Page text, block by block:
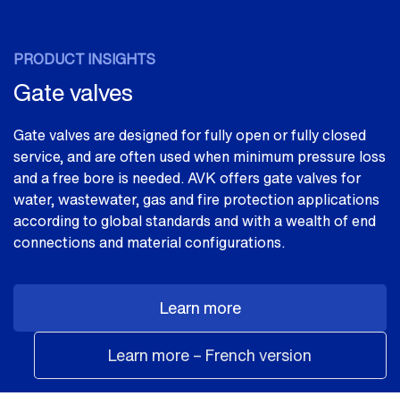
PRODUCT INSIGHTS
Gate valves
Gate valves are designed for fully open or fully closed
service, and are often used when minimum pressure loss
and a free bore is needed. AVK offers gate valves for
water, wastewater, gas and fire protection applications
according to global standards and with a wealth of end
connections and material configurations.
Learn more
Learn more – French version